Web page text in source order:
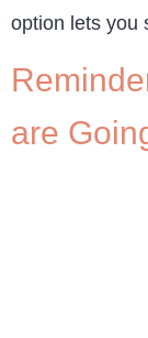
option lets you
are